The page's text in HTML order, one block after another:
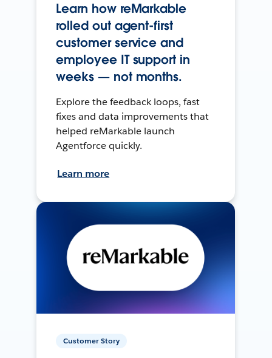
Learn how reMarkable
rolled out agent-first
customer service and
employee IT support in
weeks — not months.
Explore the feedback loops, fast
fixes and data improvements that
helped reMarkable launch
Agentforce quickly.
Learn more
Customer Story